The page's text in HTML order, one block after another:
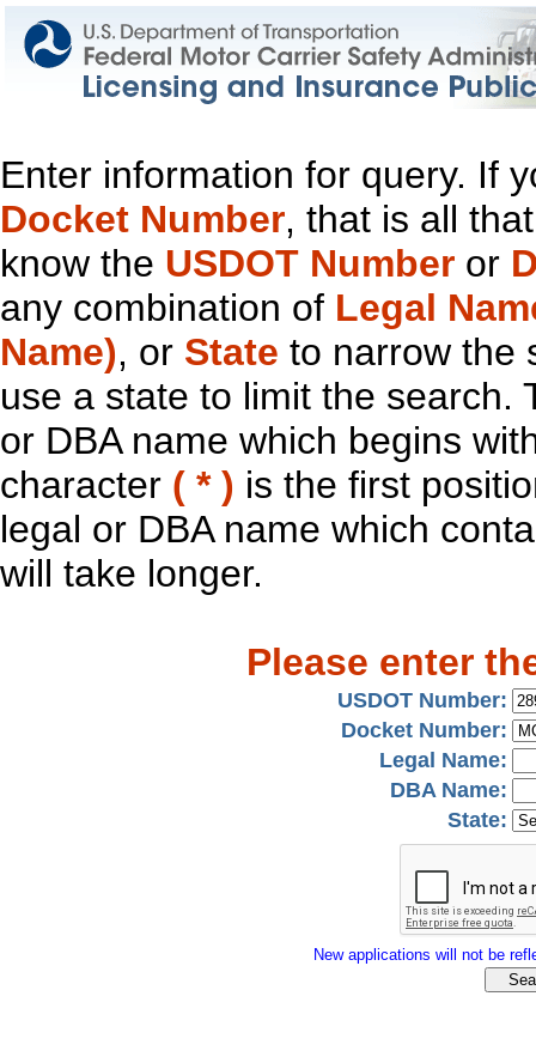
Enter information for query. If
Docket Number, that is all
know the USDOT Number or
any combination of Legal
Name), or State to narrow the
use a state to limit the search.
or DBA name which begins
character ( * ) is the first
legal or DBA name which
will take longer.
Please enter
USDOT Number:
Docket Number:
Legal Name:
DBA Name:
State:
New applications will not be